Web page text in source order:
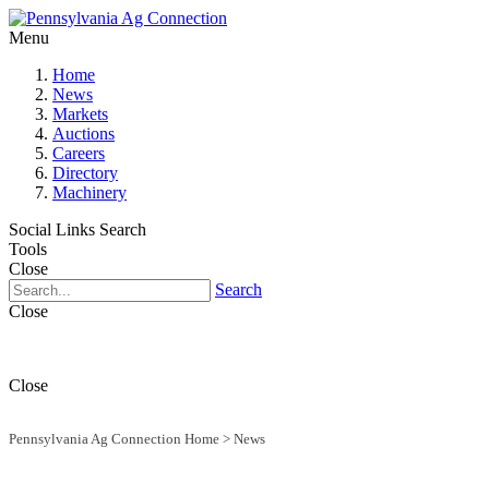
Menu
Home
News
Markets
Auctions
Careers
Directory
Machinery
Social Links Search
Tools
Close
Search
Close
Close
Pennsylvania Ag Connection Home > News